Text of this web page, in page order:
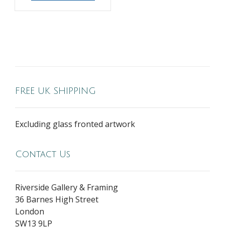
FREE UK SHIPPING
Excluding glass fronted artwork
Contact Us
Riverside Gallery & Framing
36 Barnes High Street
London
SW13 9LP